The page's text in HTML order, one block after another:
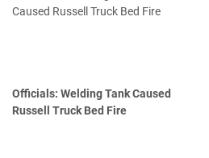
Officials: Welding Tank Caused
Russell Truck Bed Fire